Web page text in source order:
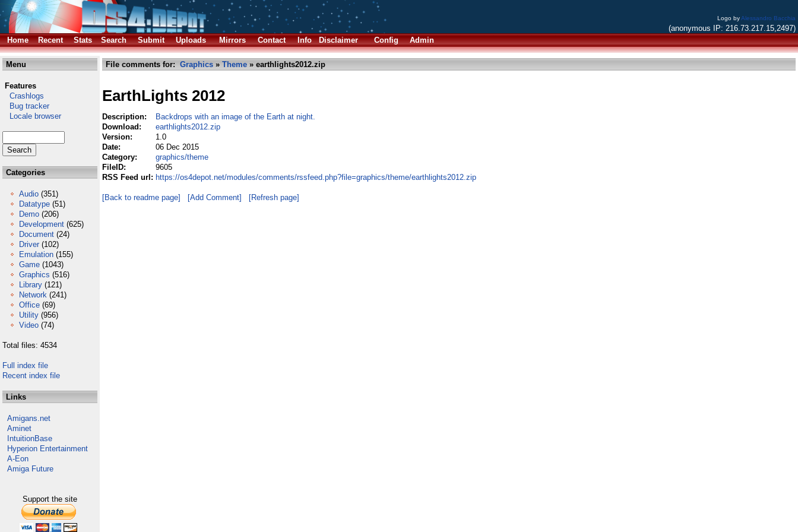
Logo byAlessandro Bacchia
(anonymous IP: 216.73.217.15,2497)
Home
Recent Stats Search Submit Uploads Mirrors Contact Info Disclaimer Config Admin
Menu
Features
Crashlogs
Bug tracker
Locale browser
Categories
Audio (351)
Datatype (51)
Demo (206)
Development (625)
Document (24)
Driver (102)
Emulation (155)
Game (1043)
Graphics (516)
Library (121)
Network (241)
Office (69)
Utility (956)
Video (74)
Total files: 4534
Full index file
Recent index file
Links
Amigans.net
Aminet
IntuitionBase
Hyperion Entertainment
A-Eon
Amiga Future
Support the site
File comments for: Graphics » Theme » earthlights2012.zip
EarthLights 2012
Description:
Backdrops with an image of the Earth at night.
Download:
earthlights2012.zip
Version:
1.0
Date:
06 Dec 2015
Category:
graphics/theme
FileID:
9605
RSS Feed url: https://os4depot.net/modules/comments/rssfeed.php?file=graphics/theme/earthlights2012.zip
[Back to readme page] [Add Comment] [Refresh page]